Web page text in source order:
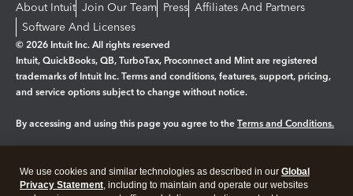
About Intuit Join Our Team Press Affiliates And Partners
Software And Licenses
© 2026 Intuit Inc. All rights reserved
Intuit, QuickBooks, QB, TurboTax, Proconnect and Mint are registered
trademarks of Intuit Inc. Terms and conditions, features, support, pricing,
and service options subject to change without notice.
By accessing and using this page you agree to the Terms and Conditions.
Legal Privacy Security
We use cookies and similar technologies as described in our Global
Privacy Statement, including to maintain and operate our websites